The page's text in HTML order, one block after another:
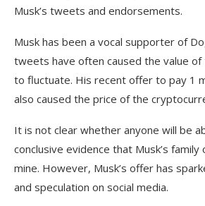
Musk’s tweets and endorsements.
Musk has been a vocal supporter of
tweets have often caused the value
to fluctuate. His recent offer to pay 1
also caused the price of the
It is not clear whether anyone will be
conclusive evidence that Musk’s family
mine. However, Musk’s offer has
and speculation on social media.